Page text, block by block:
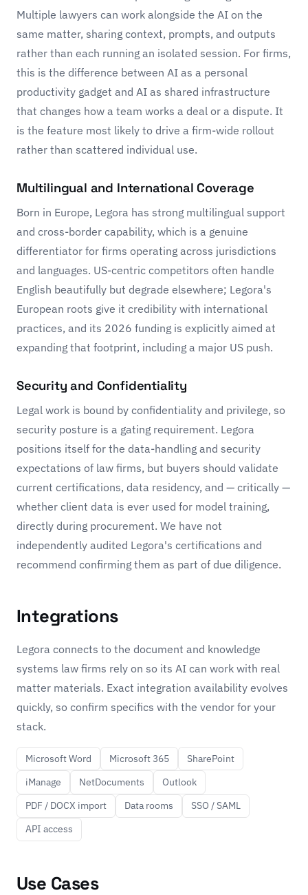
Multiple lawyers can work alongside the AI on the
same matter, sharing context, prompts, and outputs
rather than each running an isolated session. For firms,
this is the difference between AI as a personal
productivity gadget and AI as shared infrastructure
that changes how a team works a deal or a dispute. It
is the feature most likely to drive a firm-wide rollout
rather than scattered individual use.
Multilingual and International Coverage
Born in Europe, Legora has strong multilingual support
and cross-border capability, which is a genuine
differentiator for firms operating across jurisdictions
and languages. US-centric competitors often handle
English beautifully but degrade elsewhere; Legora's
European roots give it credibility with international
practices, and its 2026 funding is explicitly aimed at
expanding that footprint, including a major US push.
Security and Confidentiality
Legal work is bound by confidentiality and privilege, so
security posture is a gating requirement. Legora
positions itself for the data-handling and security
expectations of law firms, but buyers should validate
current certifications, data residency, and — critically —
whether client data is ever used for model training,
directly during procurement. We have not
independently audited Legora's certifications and
recommend confirming them as part of due diligence.
Integrations
Legora connects to the document and knowledge
systems law firms rely on so its AI can work with real
matter materials. Exact integration availability evolves
quickly, so confirm specifics with the vendor for your
stack.
Microsoft Word Microsoft 365
SharePoint
iManage
NetDocuments
Outlook
PDF / DOCX import
Data rooms
SSO / SAML
API access
Use Cases